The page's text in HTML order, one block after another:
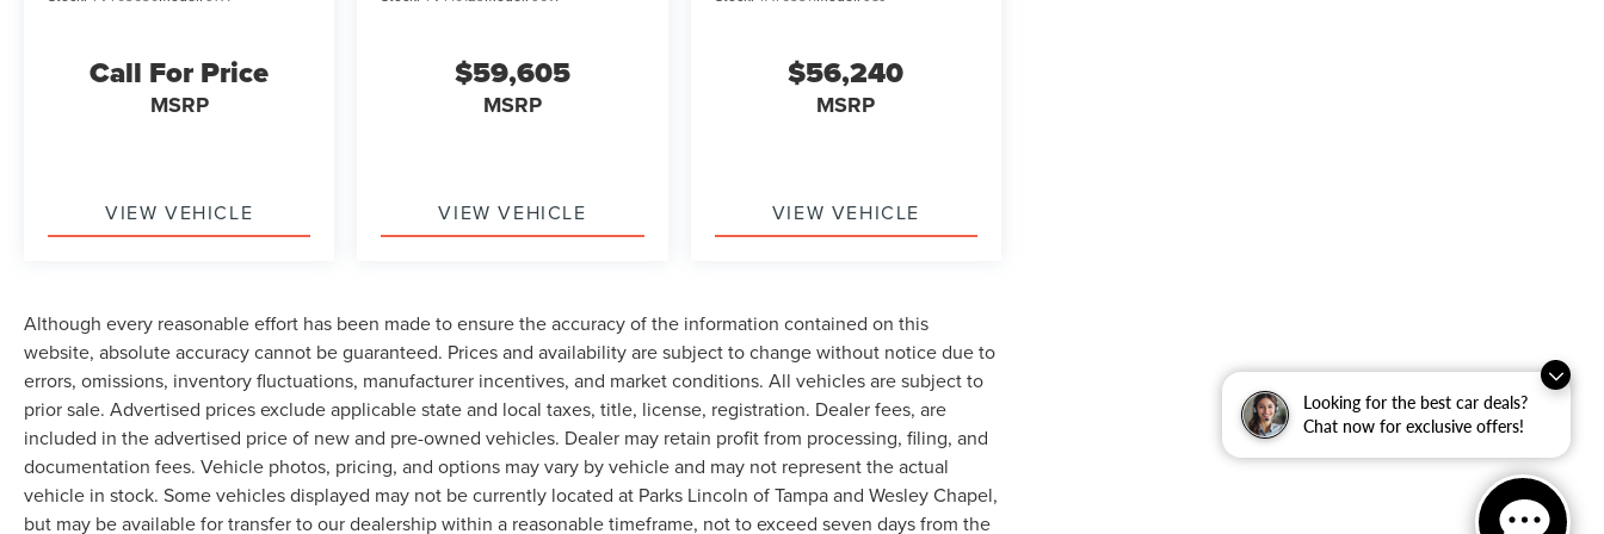
Looking for the best car deals?
Chat now for exclusive offers!
Call For Price
MSRP
VIEW VEHICLE
$59,605
MSRP
VIEW VEHICLE
$56,240
MSRP
VIEW VEHICLE
Although every reasonable effort has been made to ensure the accuracy of the information contained on this
website, absolute accuracy cannot be guaranteed. Prices and availability are subject to change without notice due to
errors, omissions, inventory fluctuations, manufacturer incentives, and market conditions. All vehicles are subject to
prior sale. Advertised prices exclude applicable state and local taxes, title, license, registration. Dealer fees, are
included in the advertised price of new and pre-owned vehicles. Dealer may retain profit from processing, filing, and
documentation fees. Vehicle photos, pricing, and options may vary by vehicle and may not represent the actual
vehicle in stock. Some vehicles displayed may not be currently located at Parks Lincoln of Tampa and Wesley Chapel,
but may be available for transfer to our dealership within a reasonable timeframe, not to exceed seven days from the